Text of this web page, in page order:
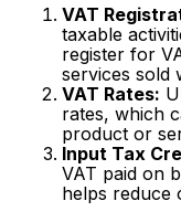
VAT
taxable
register for
services sold
VAT Rates:
rates, which
product or
Input Tax
VAT paid on
helps reduce